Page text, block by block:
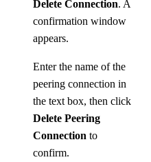
Delete Connection. A
confirmation window
appears.
Enter the name of the
peering connection in
the text box, then click
Delete Peering
Connection to
confirm.